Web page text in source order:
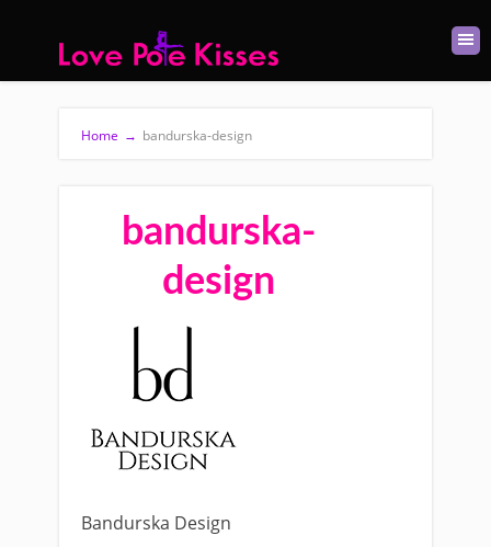
Home → bandurska-design
bandurska-
design
Bandurska Design